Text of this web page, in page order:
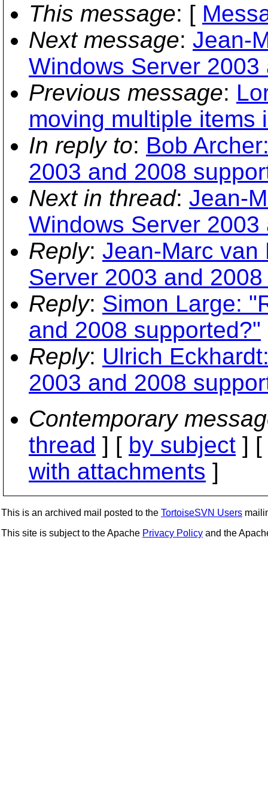
This message: [
Next message: Jean-
Windows Server
Previous message:
moving multiple items
In reply to: Bob
2003 and 2008
Next in thread: Jean-
Windows Server
Reply: Jean-Marc van
Server 2003 and
Reply: Simon Large:
and 2008 supported?"
Reply: Ulrich
2003 and 2008
Contemporary
thread ] [ by subject ] [
with attachments ]
This is an archived mail posted to the TortoiseSVN Users
This site is subject to the Apache Privacy Policy and the